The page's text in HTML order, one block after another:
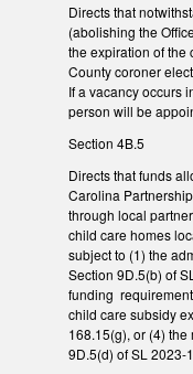
Directs that
(abolishing the
the expiration of the
County coroner
If a vacancy occurs
person will be
Section 4B.5
Directs that funds
Carolina
through local
child care homes
subject to (1) the
Section 9D.5(b) of
funding
child care subsidy
168.15(g), or (4)
9D.5(d) of SL 2023-